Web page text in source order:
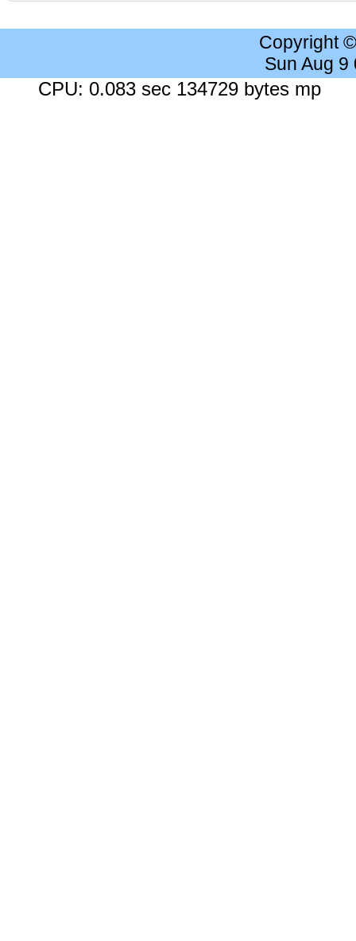
Copyright
Sun Aug 9
CPU: 0.083 sec 134729 bytes mp